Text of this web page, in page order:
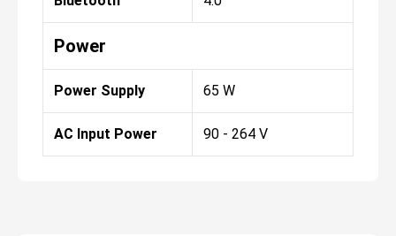
Power
Power Supply 65 W
AC Input Power 90 - 264 V